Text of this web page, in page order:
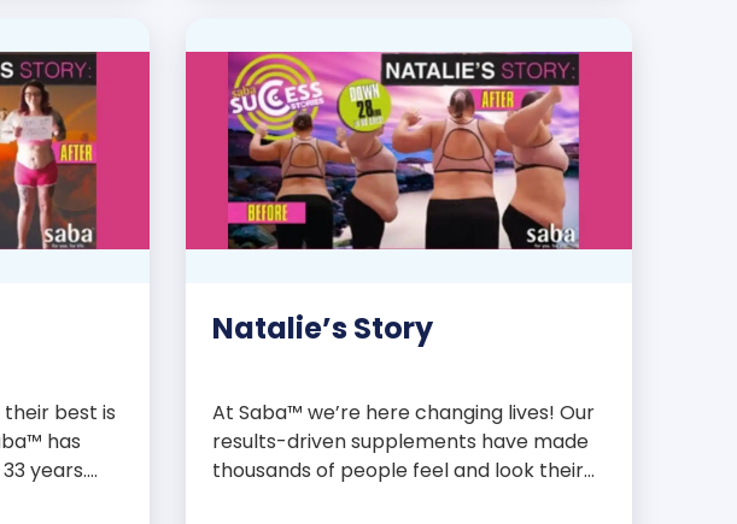
Saba N-
best is
has
years.
Natalie’s Story
At Saba™ we’re here changing lives! Our
results-driven supplements have made
thousands of people feel and look their